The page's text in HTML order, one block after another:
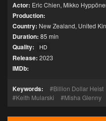
Actor: Eric Chien, Mikko
Production:
Country: New Zealand, United
Duration: 85 min
Quality: HD
Release: 2023
IMDb:
Keywords: Billion Dollar Heist
Keith Mularski
Misha Glenny